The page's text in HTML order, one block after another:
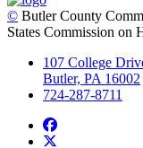
© Butler County
States Commission on
107 College
Butler, PA 16002
724-287-8711
Facebook